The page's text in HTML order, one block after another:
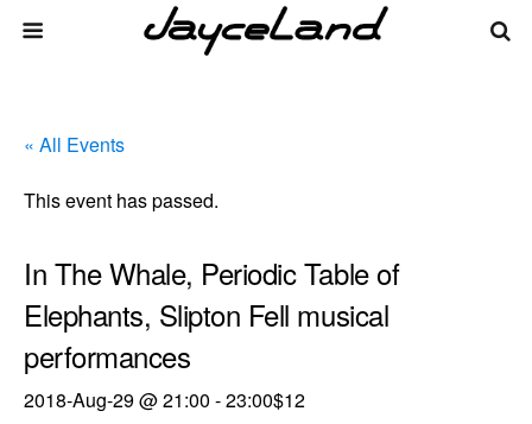
« All Events
This event has passed.
In The Whale, Periodic Table of
Elephants, Slipton Fell musical
performances
2018-Aug-29 @ 21:00 -23:00$12